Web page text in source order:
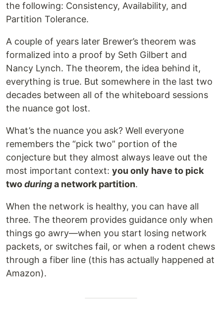
the following: Consistency, Availability, and
Partition Tolerance.
A couple of years later Brewer’s theorem was
formalized into a proof by Seth Gilbert and
Nancy Lynch. The theorem, the idea behind it,
everything is true. But somewhere in the last two
decades between all of the whiteboard sessions
the nuance got lost.
What’s the nuance you ask? Well everyone
remembers the “pick two” portion of the
conjecture but they almost always leave out the
most important context: you only have to pick
twoduringa network partition.
When the network is healthy, you can have all
three. The theorem provides guidance only when
things go awry—when you start losing network
packets, or switches fail, or when a rodent chews
through a fiber line (this has actually happened at
Amazon).